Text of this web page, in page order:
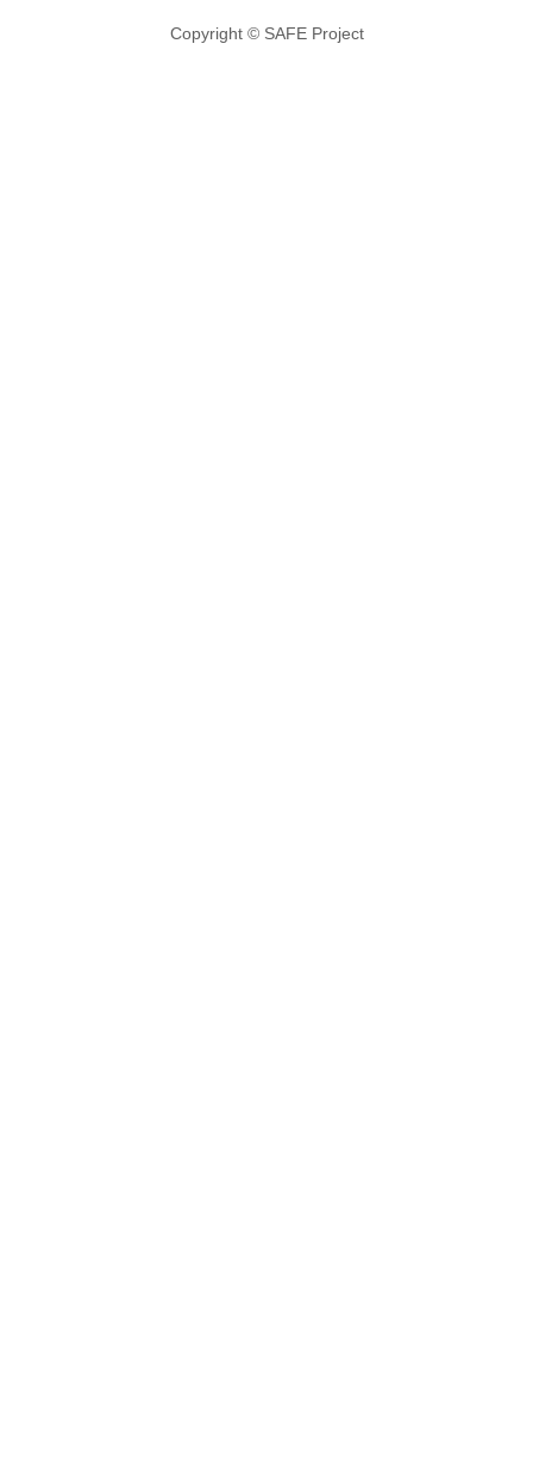
Copyright © SAFE Project